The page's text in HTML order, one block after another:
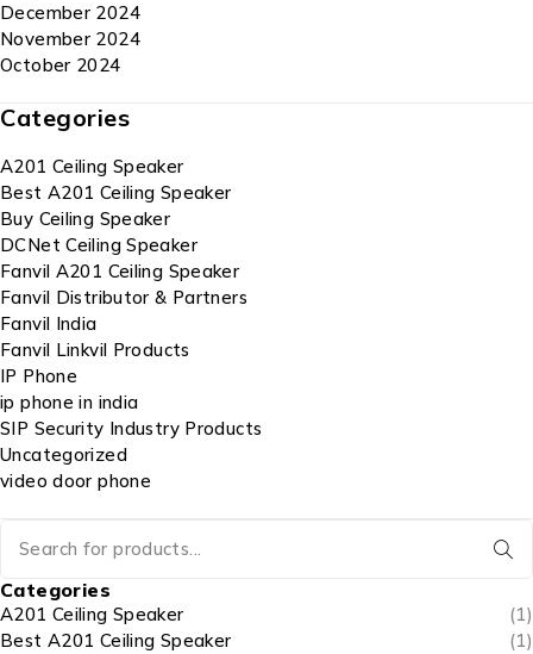
December 2024
November 2024
October 2024
Categories
A201 Ceiling Speaker
Best A201 Ceiling Speaker
Buy Ceiling Speaker
DCNet Ceiling Speaker
Fanvil A201 Ceiling Speaker
Fanvil Distributor & Partners
Fanvil India
Fanvil Linkvil Products
IP Phone
ip phone in india
SIP Security Industry Products
Uncategorized
video door phone
Categories
A201 Ceiling Speaker
(1)
Best A201 Ceiling Speaker
(1)